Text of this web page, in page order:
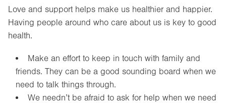
Love and support helps make us healthier and happier.
Having people around who care about us is key to good
health.
Make an effort to keep in touch with family and
friends. They can be a good sounding board when we
need to talk things through.
We needn’t be afraid to ask for help when we need